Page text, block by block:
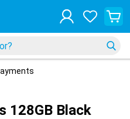
128GB Black